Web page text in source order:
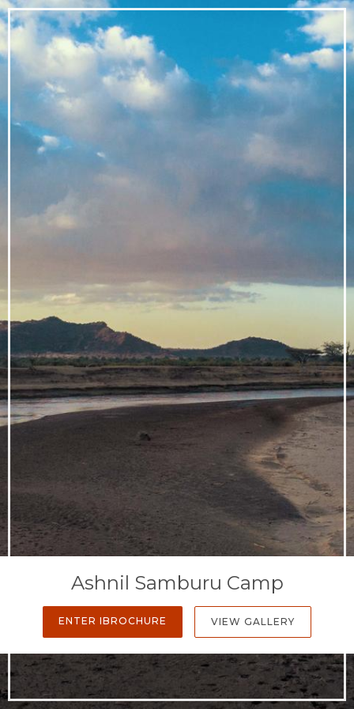
Ashnil Samburu Camp
ENTER IBROCHURE VIEW GALLERY